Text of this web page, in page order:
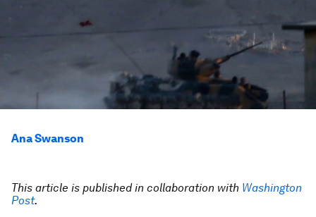
Ana Swanson
This article is published in collaboration with Washington
Post.